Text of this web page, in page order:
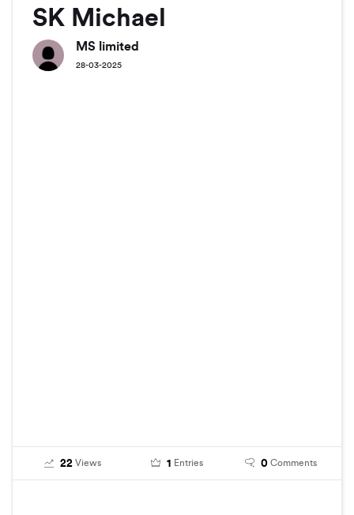
SK Michael
MS limited
28-03-2025
22 Views 1 Entries 0 Comments